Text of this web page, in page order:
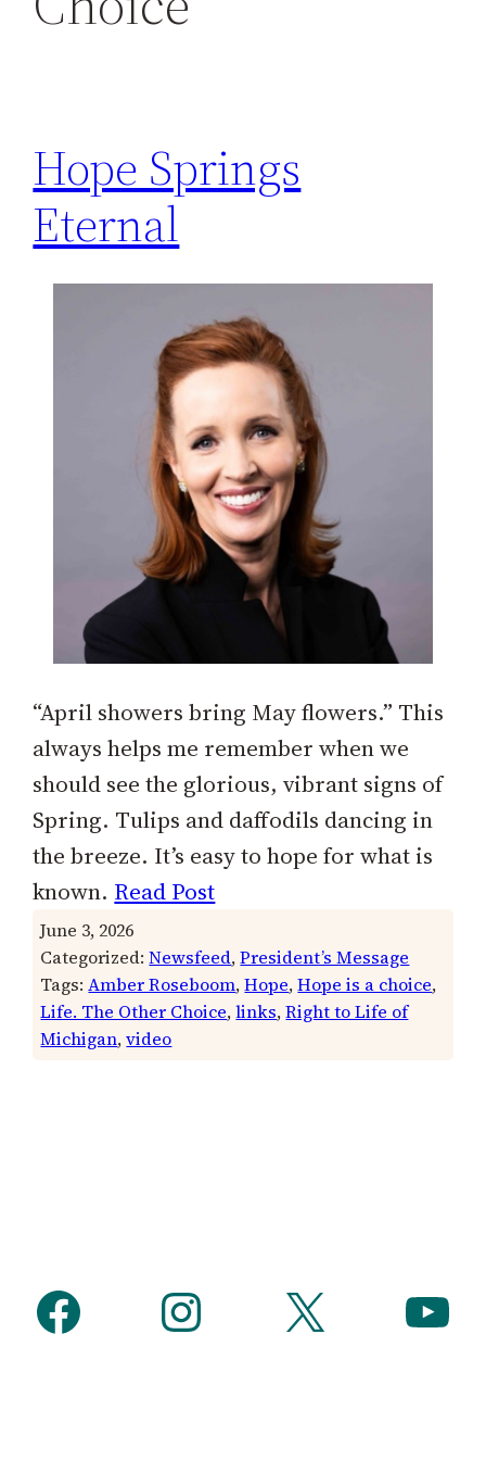
Hope Springs
Eternal
“April showers bring May flowers.” This
always helps me remember when we
should see the glorious, vibrant signs of
Spring. Tulips and daffodils dancing in
the breeze. It’s easy to hope for what is
known. Read Post
June 3, 2026
Categorized:Newsfeed, President’s Message
Tags:Amber Roseboom, Hope, Hope is a choice
Life. The Other Choice, links, Right to Life of
Michigan, video
Facebook Instagram X YouTube